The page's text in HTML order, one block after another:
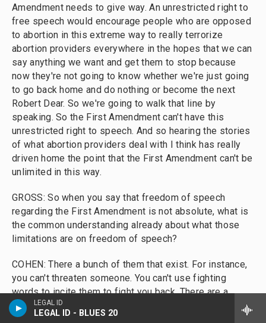
LEGAL ID
LEGAL ID - BLUES 20
Amendment needs to give way. An unrestricted right to
free speech would encourage people who are opposed
to abortion in this extreme way to really terrorize
abortion providers everywhere in the hopes that we can
say anything we want and get them to stop because
now they're not going to know whether we're just going
to go back home and do nothing or become the next
Robert Dear. So we're going to walk that line by
speaking. So the First Amendment can't have this
unrestricted right to speech. And so hearing the stories
of what abortion providers deal with I think has really
driven home the point that the First Amendment can't be
unlimited in this way.
GROSS: So when you say that freedom of speech
regarding the First Amendment is not absolute, what is
the common understanding already about what those
limitations are on freedom of speech?
COHEN: There a bunch of them that exist. For instance,
you can't threaten someone. You can't use fighting
words to incite them to fight you back. There are a
bunch of exceptions that are out there, and it's actually
one of those very complicated areas of the law that